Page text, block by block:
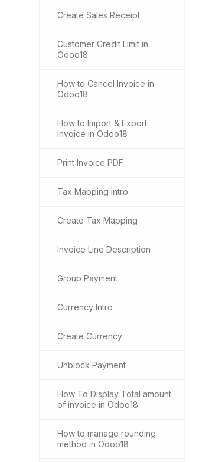
Create Sales Receipt
Customer Credit Limit in
Odoo18
How to Cancel Invoice in
Odoo18
How to Import & Export
Invoice in Odoo18
Print Invoice PDF
Tax Mapping Intro
Create Tax Mapping
Invoice Line Description
Group Payment
Currency Intro
Create Currency
Unblock Payment
How To Display Total amount
of invoice in Odoo18
How to manage rounding
method in Odoo18